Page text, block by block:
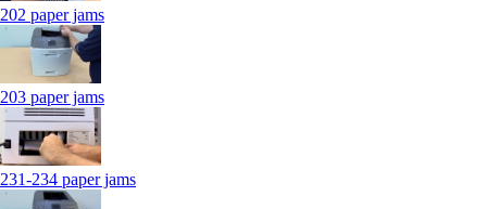
202 paper jams
203 paper jams
231-234 paper jams